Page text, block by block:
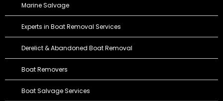
Marine Salvage
Experts in Boat Removal Services
Derelict & Abandoned Boat Removal
Boat Removers
Boat Salvage Services